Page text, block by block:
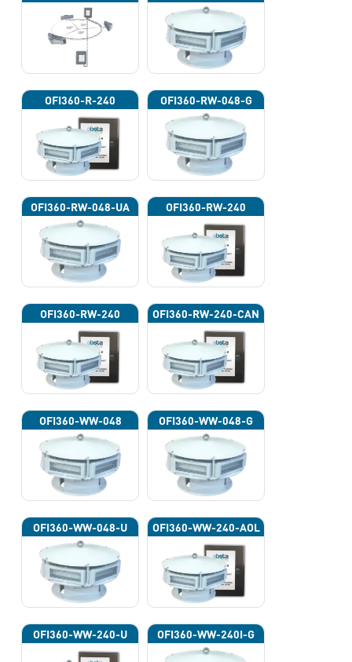
OFI360-R-240 OFI360-RW-048-G
OFI360-RW-048-UA OFI360-RW-240
OFI360-RW-240 OFI360-RW-240-CAN
OFI360-WW-048 OFI360-WW-048-G
OFI360-WW-048-U OFI360-WW-240-AOL
OFI360-WW-240-U OFI360-WW-240I-G